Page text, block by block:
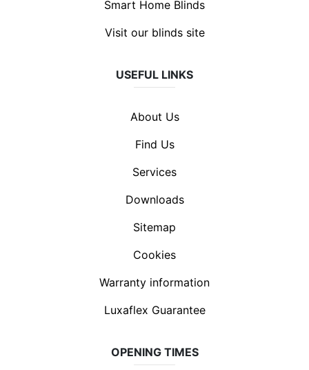
Smart Home Blinds
Visit our blinds site
USEFUL LINKS
About Us
Find Us
Services
Downloads
Sitemap
Cookies
Warranty information
Luxaflex Guarantee
OPENING TIMES